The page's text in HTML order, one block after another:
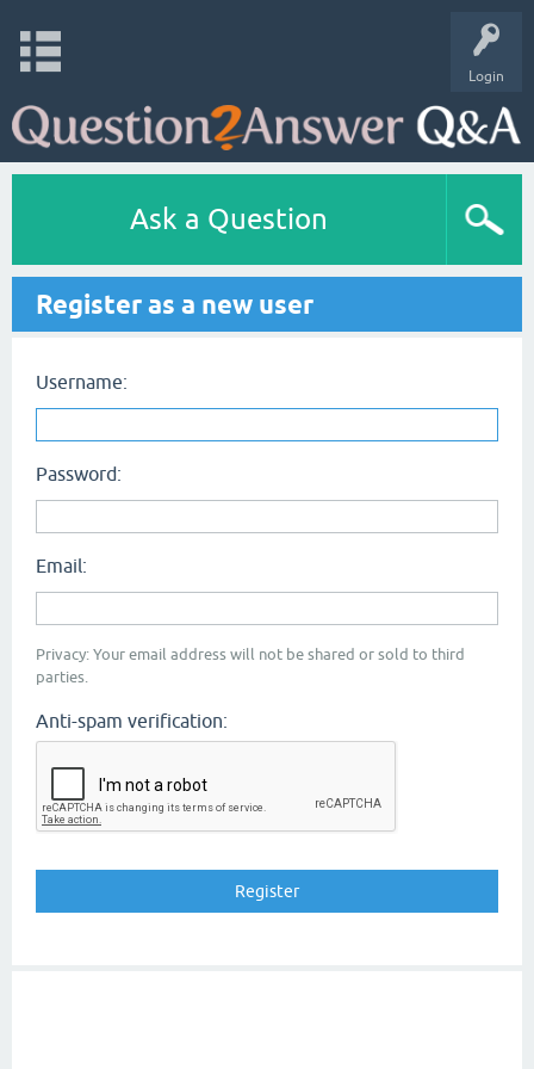
Login
Ask a Question
Register as a new user
Username:
Password:
Email:
Privacy: Your email address will not be shared or sold to third
parties.
Anti-spam verification: